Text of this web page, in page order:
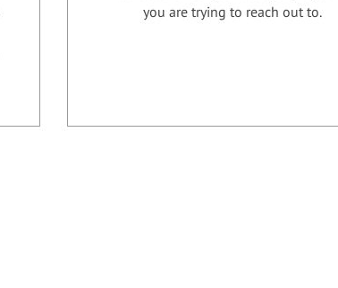
you are trying to reach out to.